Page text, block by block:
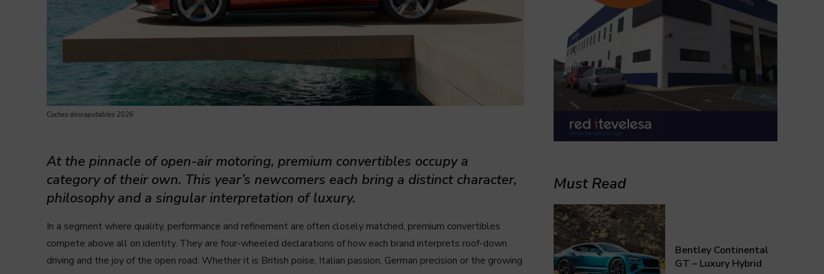
Coches descapotables 2026
At the pinnacle of open-air motoring, premium convertibles occupy a
category of their own. This year’s newcomers each bring a distinct character,
philosophy and a singular interpretation of luxury.
In a segment where quality, performance and refinement are often closely matched, premium convertibles
compete above all on identity. They are four-wheeled declarations of how each brand interprets roof-down
driving and the joy of the open road. Whether it is British poise, Italian passion, German precision or the growing
Must Read
Bentley Continental
GT – Luxury Hybrid